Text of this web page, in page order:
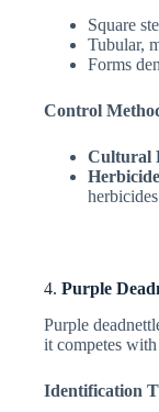
Square
Tubular,
Forms
Control
Cultural
4. Purple
Purple
it competes with
Identification